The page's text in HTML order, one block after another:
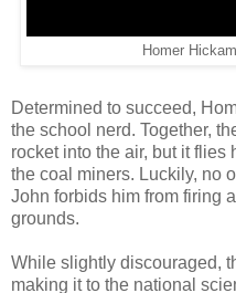
Homer
Determined to succeed,
the school nerd. Together,
rocket into the air, but it
the coal miners. Luckily, no
John forbids him from firing
grounds.
While slightly discouraged,
making it to the national